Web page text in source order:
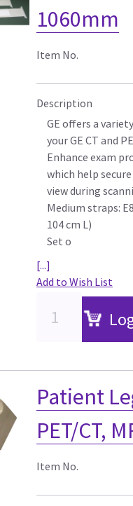
1060mm
Item No.
Description
GE offers a
your GE CT and
Enhance exam
which help
view during
Medium straps:
104 cm L)
Set o
[...]
Add to Wish List
Patient
PET/CT,
Item No.